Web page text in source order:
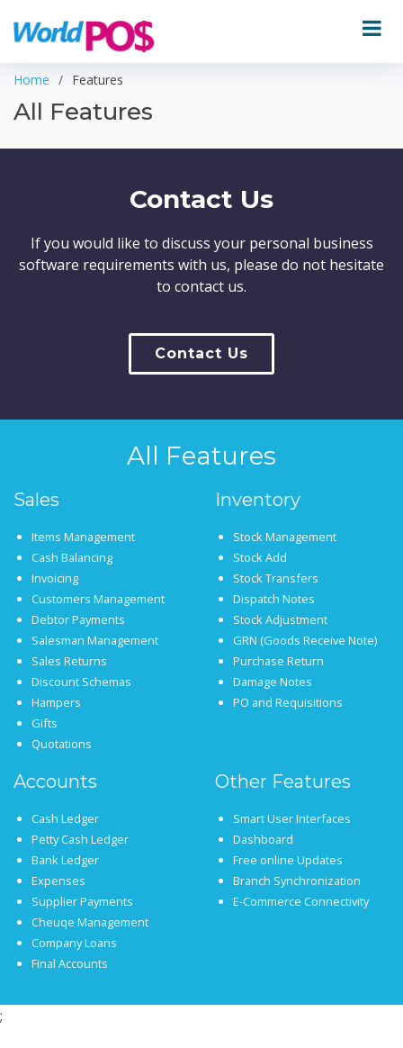
Home Features
All Features
Contact Us
If you would like to discuss your personal business
software requirements with us, please do not hesitate
to contact us.
Contact Us
All Features
Sales
Items Management
Cash Balancing
Invoicing
Customers Management
Debtor Payments
Salesman Management
Sales Returns
Discount Schemas
Hampers
Gifts
Quotations
Inventory
Stock Management
Stock Add
Stock Transfers
Dispatch Notes
Stock Adjustment
GRN (Goods Receive Note)
Purchase Return
Damage Notes
PO and Requisitions
Accounts
Cash Ledger
Petty Cash Ledger
Bank Ledger
Expenses
Supplier Payments
Cheuqe Management
Company Loans
Final Accounts
Other Features
Smart User Interfaces
Dashboard
Free online Updates
Branch Synchronization
E-Commerce Connectivity
;